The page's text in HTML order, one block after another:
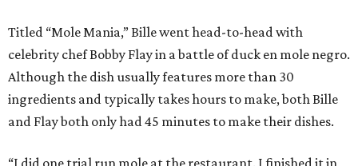
Titled “Mole Mania,” Bille went head-to-head with
celebrity chef Bobby Flay in a battle of duck en mole negro.
Although the dish usually features more than 30
ingredients and typically takes hours to make, both Bille
and Flay both only had 45 minutes to make their dishes.